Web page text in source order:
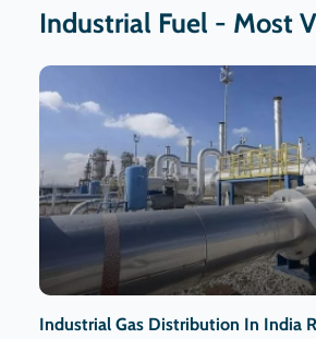
Industrial Fuel - Most
Industrial Gas Distribution In India